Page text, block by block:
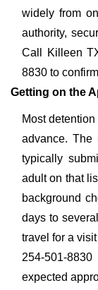
widely from
authority,
Call Killeen
8830 to
Getting on the
Most
advance. The
typically
adult on that
background
days to
travel for a
254-501-
expected